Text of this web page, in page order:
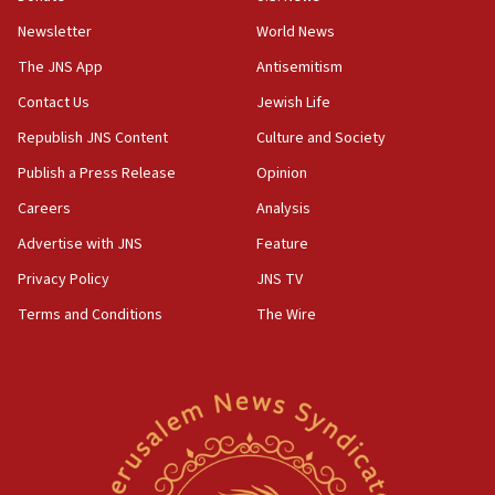
18:28
CAMERA says it got ‘Financial Times’ to correct
‘false claim that linked AIPAC to Benjamin
Netanyahu’
18:23
AAUP member in Michigan opposes professor
Act in response to new local club president’s Jew-
hatred, 30 southern California rabbis, Jewish
Newsom appoints former US ed department civil
rights lawyer as head of California civil rights
Newsletter
The JNS App
Contact Us
Republish JNS Content
Publish a Press Release
Careers
Advertise with JNS
Privacy Policy
Terms and Conditions
World News
Antisemitism
Jewish Life
Culture and Society
Opinion
Analysis
Feature
JNS TV
The Wire